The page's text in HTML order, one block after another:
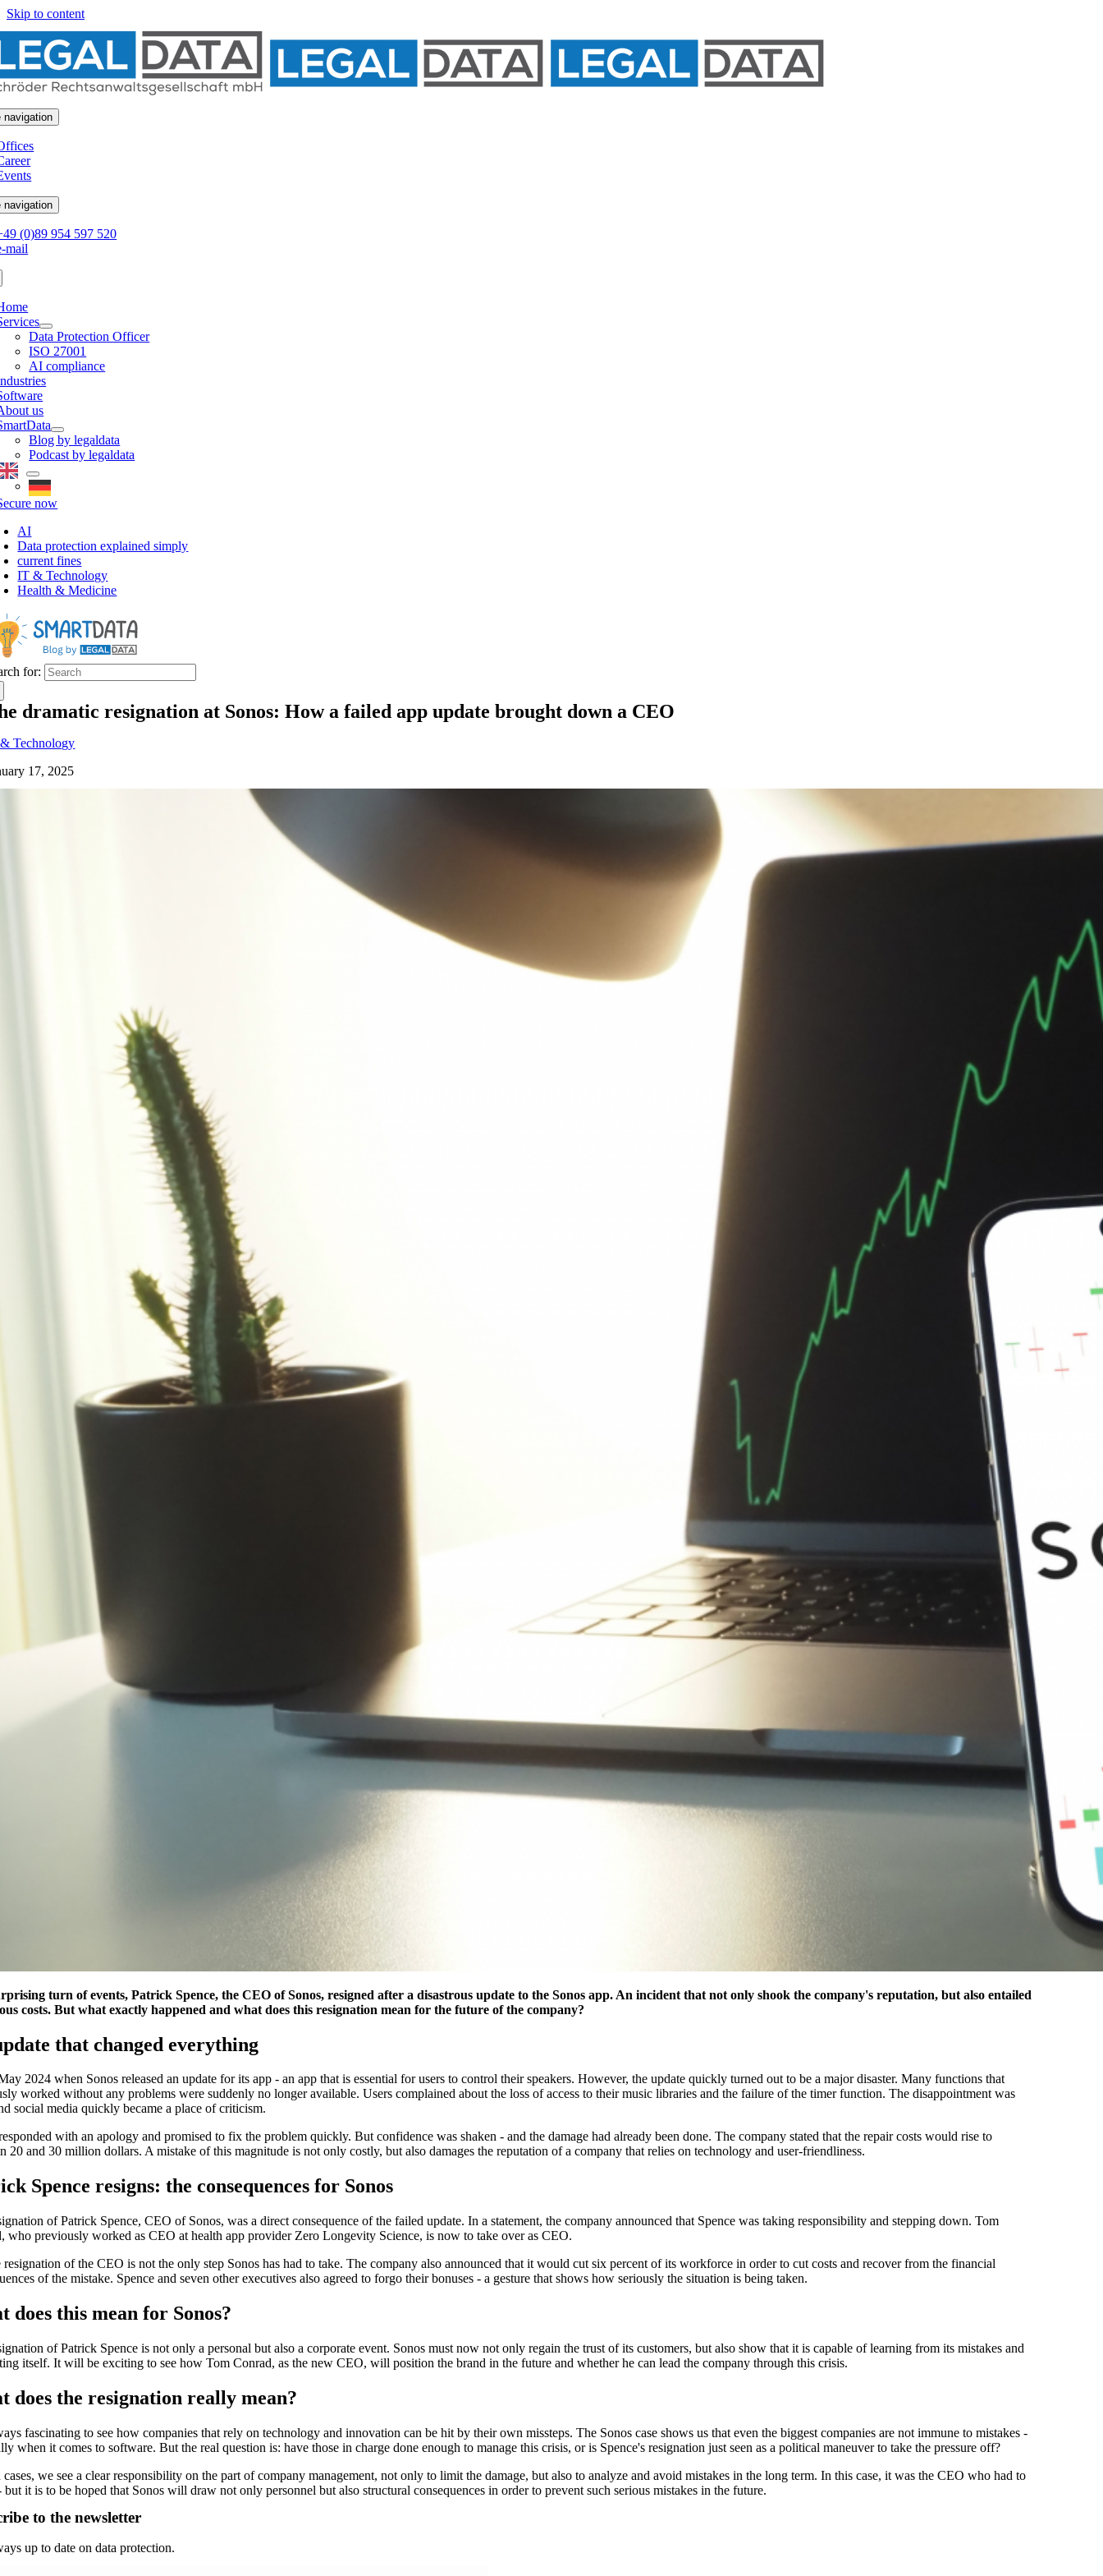
Skip to content
navigation
navigation
(0)89 954 597 520
mail
Data Protection Officer
ISO 27001
AI compliance
us
Blog by legaldata
Podcast by legaldata
now
AI
Data protection explained simply
current fines
IT & Technology
Health & Medicine
for:
dramatic resignation at Sonos: How a failed app update brought down a CEO
Technology
17, 2025
turn of events, Patrick Spence, the CEO of Sonos, resigned after a disastrous update to the Sonos app. An incident that not only shook the company's reputation, but also entailed
costs. But what exactly happened and what does this resignation mean for the future of the company?
that changed everything
2024 when Sonos released an update for its app - an app that is essential for users to control their speakers. However, the update quickly turned out to be a major disaster. Many functions that
worked without any problems were suddenly no longer available. Users complained about the loss of access to their music libraries and the failure of the timer function. The disappointment was
social media quickly became a place of criticism.
with an apology and promised to fix the problem quickly. But confidence was shaken - and the damage had already been done. The company stated that the repair costs would rise to
20 and 30 million dollars. A mistake of this magnitude is not only costly, but also damages the reputation of a company that relies on technology and user-friendliness.
Spence resigns: the consequences for Sonos
of Patrick Spence, CEO of Sonos, was a direct consequence of the failed update. In a statement, the company announced that Spence was taking responsibility and stepping down. Tom
who previously worked as CEO at health app provider Zero Longevity Science, is now to take over as CEO.
resignation of the CEO is not the only step Sonos has had to take. The company also announced that it would cut six percent of its workforce in order to cut costs and recover from the financial
of the mistake. Spence and seven other executives also agreed to forgo their bonuses - a gesture that shows how seriously the situation is being taken.
does this mean for Sonos?
of Patrick Spence is not only a personal but also a corporate event. Sonos must now not only regain the trust of its customers, but also show that it is capable of learning from its mistakes and
itself. It will be exciting to see how Tom Conrad, as the new CEO, will position the brand in the future and whether he can lead the company through this crisis.
does the resignation really mean?
fascinating to see how companies that rely on technology and innovation can be hit by their own missteps. The Sonos case shows us that even the biggest companies are not immune to mistakes -
when it comes to software. But the real question is: have those in charge done enough to manage this crisis, or is Spence's resignation just seen as a political maneuver to take the pressure off?
cases, we see a clear responsibility on the part of company management, not only to limit the damage, but also to analyze and avoid mistakes in the long term. In this case, it was the CEO who had to
but it is to be hoped that Sonos will draw not only personnel but also structural consequences in order to prevent such serious mistakes in the future.
to the newsletter
up to date on data protection.